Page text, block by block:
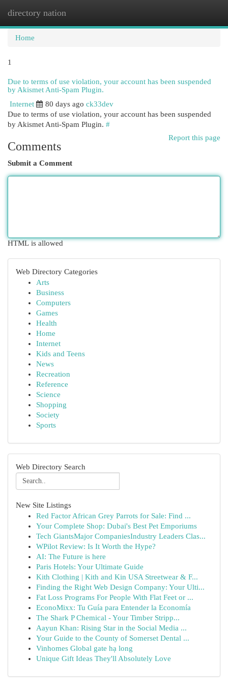
directory nation
Home
1
Due to terms of use violation, your account has been suspended
by Akismet Anti-Spam Plugin.
Internet
80 days ago ck33dev
Due to terms of use violation, your account has been suspended
by Akismet Anti-Spam Plugin. #
Report this page
Comments
Submit a Comment
HTML is allowed
Web Directory Categories
Arts
Business
Computers
Games
Health
Home
Internet
Kids and Teens
News
Recreation
Reference
Science
Shopping
Society
Sports
Web Directory Search
New Site Listings
Red Factor African Grey Parrots for Sale: Find ...
Your Complete Shop: Dubai's Best Pet Emporiums
Tech GiantsMajor CompaniesIndustry Leaders Clas...
WPilot Review: Is It Worth the Hype?
AI: The Future is here
Paris Hotels: Your Ultimate Guide
Kith Clothing | Kith and Kin USA Streetwear & F...
Finding the Right Web Design Company: Your Ulti...
Fat Loss Programs For People With Flat Feet or ...
EconoMixx: Tu Guía para Entender la Economía
The Shark P Chemical - Your Timber Stripp...
Aayun Khan: Rising Star in the Social Media ...
Your Guide to the County of Somerset Dental ...
Vinhomes Global gate hạ long
Unique Gift Ideas They'll Absolutely Love